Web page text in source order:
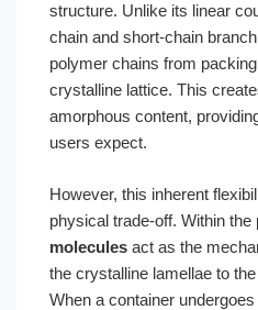
structure. Unlike its linear
chain and short-chain
polymer chains from
crystalline lattice. This
amorphous content,
users expect.
However, this inherent
physical trade-off. Within
molecules act as the
the crystalline lamellae to
When a container